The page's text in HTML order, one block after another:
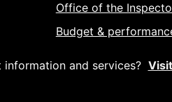
Office of the
Budget &
and services?